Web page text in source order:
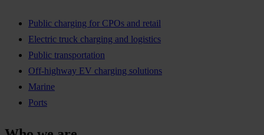
Public charging for CPOs and retail
Electric truck charging and logistics
Public transportation
Off-highway EV charging solutions
Marine
Ports